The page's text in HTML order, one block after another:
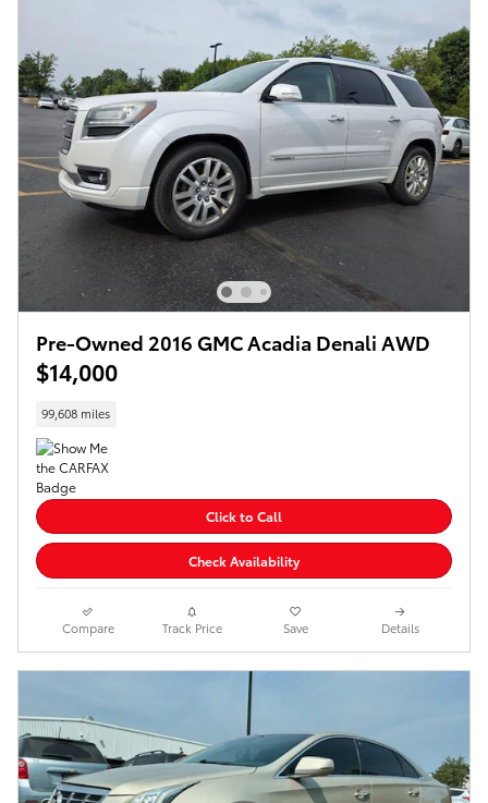
Pre-Owned 2016 GMC Acadia Denali AWD
$14,000
99,608 miles
Click to Call
Check Availability
Compare Track Price Save Details